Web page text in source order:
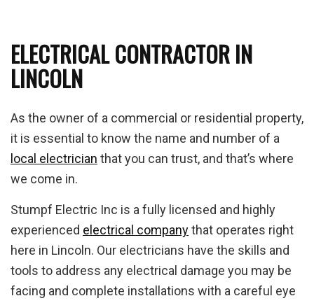
ELECTRICAL CONTRACTOR IN
LINCOLN
As the owner of a commercial or residential property,
it is essential to know the name and number of a
local electrician that you can trust, and that’s where
we come in.
Stumpf Electric Inc is a fully licensed and highly
experienced electrical companythat operates right
here in Lincoln. Our electricians have the skills and
tools to address any electrical damage you may be
facing and complete installations with a careful eye